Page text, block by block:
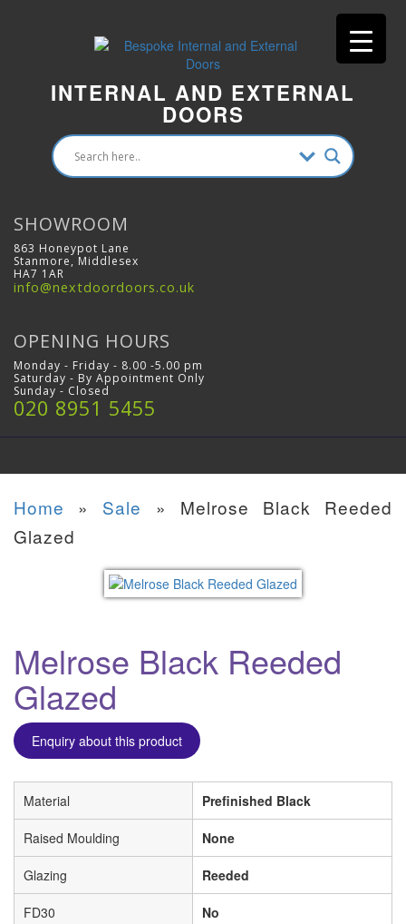
INTERNAL AND EXTERNAL
DOORS
SHOWROOM
863 Honeypot Lane
Stanmore, Middlesex
HA7 1AR
info@nextdoordoors.co.uk
OPENING HOURS
Monday - Friday - 8.00 -5.00 pm
Saturday - By Appointment Only
Sunday - Closed
020 8951 5455
Home » Sale » Melrose Black Reeded
Glazed
Melrose Black Reeded
Glazed
Enquiry about this product
Material Prefinished Black
Raised Moulding None
Glazing Reeded
FD30 No